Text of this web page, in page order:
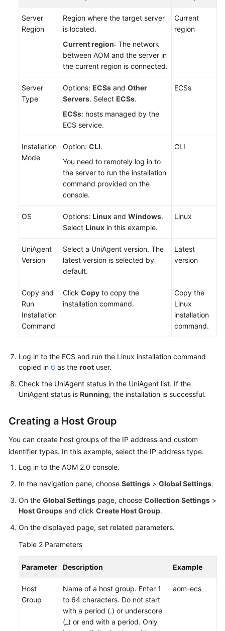
API
Reference
Guide
(2.0)
Overview
Started
Monitoring
Metrics
Monitor
ECS
Using
to
Access
to
AOM
AOM
Overview
Connecting
AOM
(New)
AOM
Observability
Server
Region
Region where the target server
is located.
Current region: The network
between AOM and the server in
the current region is connected.
Current
region
Server
Type
Options: ECSs and Other
Servers. Select ECSs.
ECSs: hosts managed by the
ECS service.
ECSs
Installation
Mode
Option: CLI.
You need to remotely log in to
the server to run the installation
command provided on the
console.
CLI
OS Options: Linux and Windows.
Select Linux in this example.
Linux
UniAgent
Version
Select a UniAgent version. The
latest version is selected by
default.
Latest
version
Copy and
Run
Installation
Command
Click Copy to copy the
installation command.
Copy the
Linux
installation
command.
Log in to the ECS and run the Linux installation command
copied in 6 as the root user.
Check the UniAgent status in the UniAgent list. If the
UniAgent status is Running, the installation is successful.
Creating a Host Group
You can create host groups of the IP address and custom
identifier types. In this example, select the IP address type.
Log in to the AOM 2.0 console.
In the navigation pane, choose Settings > Global Settings.
On the Global Settings page, choose Collection Settings >
Host Groups and click Create Host Group.
On the displayed page, set related parameters.
Table 2 Parameters
Parameter Description Example
Host
Group
Name of a host group. Enter 1
to 64 characters. Do not start
with a period (.) or underscore
(_) or end with a period. Only
aom-ecs